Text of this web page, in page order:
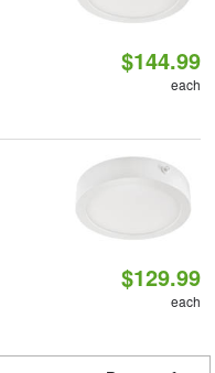
$144.99
each
$129.99
each